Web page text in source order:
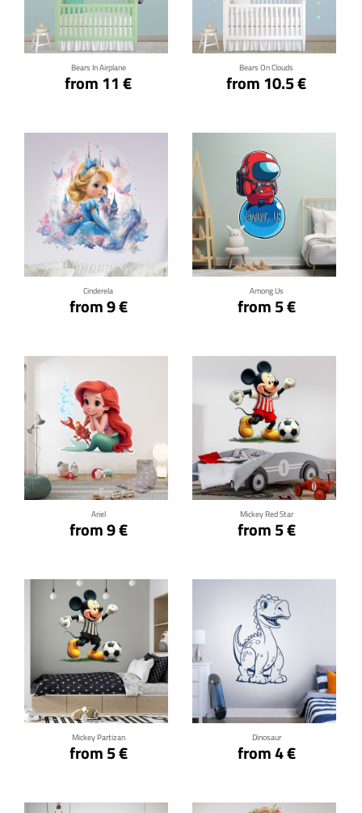
Bears In Airplane
from 11 €
Click for details
Bears On Clouds
from 10.5 €
Click for details
Cinderela
from 9 €
Click for details
Among Us
from 5 €
Click for details
Ariel
from 9 €
Click for details
Mickey Red Star
from 5 €
Click for details
Mickey Partizan
from 5 €
Click for details
Dinosaur
from 4 €
Click for details